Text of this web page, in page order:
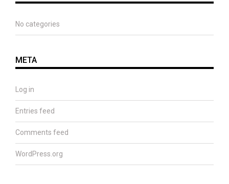
No categories
META
Log in
Entries feed
Comments feed
WordPress.org